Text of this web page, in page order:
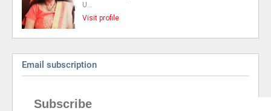
U…
Visit profile
Email subscription
Subscribe